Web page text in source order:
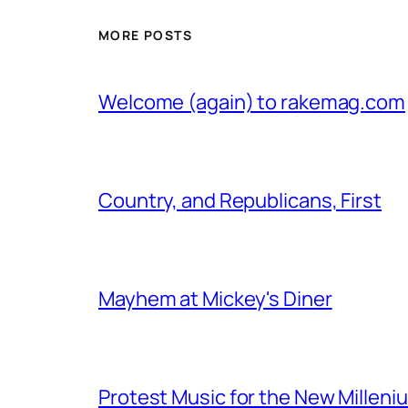
MORE POSTS
Welcome (again) to rakemag.com
Country, and Republicans, First
Mayhem at Mickey's Diner
Protest Music for the New